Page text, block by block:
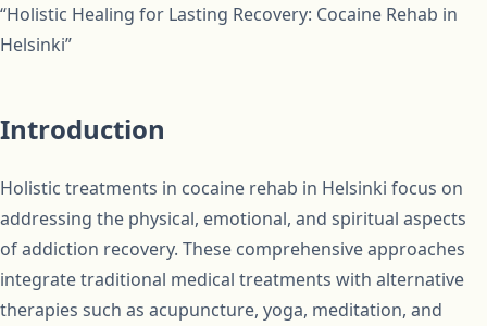
“Holistic Healing for Lasting Recovery: Cocaine Rehab in
Helsinki”
Introduction
Holistic treatments in cocaine rehab in Helsinki focus on
addressing the physical, emotional, and spiritual aspects
of addiction recovery. These comprehensive approaches
integrate traditional medical treatments with alternative
therapies such as acupuncture, yoga, meditation, and